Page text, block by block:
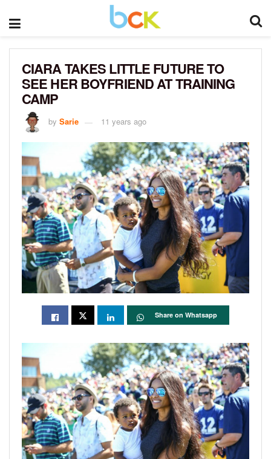
CIARA TAKES LITTLE FUTURE TO
SEE HER BOYFRIEND AT TRAINING
CAMP
by Sarie 11 years ago
Share on Whatsapp